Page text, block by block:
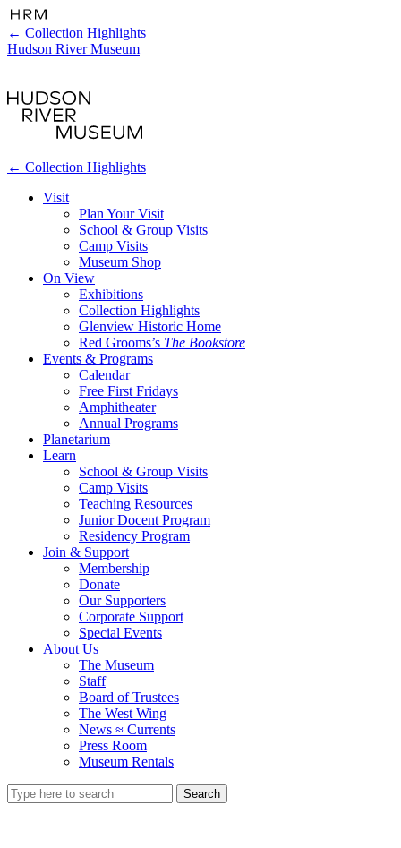
← Collection Highlights
Hudson River Museum
← Collection Highlights
Visit
Plan Your Visit
School & Group Visits
Camp Visits
Museum Shop
On View
Exhibitions
Collection Highlights
Glenview Historic Home
Red Grooms’s The Bookstore
Events & Programs
Calendar
Free First Fridays
Amphitheater
Annual Programs
Planetarium
Learn
School & Group Visits
Camp Visits
Teaching Resources
Junior Docent Program
Residency Program
Join & Support
Membership
Donate
Our Supporters
Corporate Support
Special Events
About Us
The Museum
Staff
Board of Trustees
The West Wing
News ≈ Currents
Press Room
Museum Rentals